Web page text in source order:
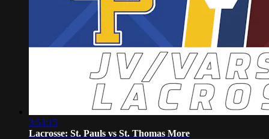
3:53:15
Lacrosse: St. Pauls vs St. Thomas More